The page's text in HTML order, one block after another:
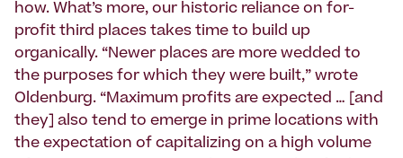
how. What’s more, our historic reliance on for-
profit third places takes time to build up
organically. “Newer places are more wedded to
the purposes for which they were built,” wrote
Oldenburg. “Maximum profits are expected … [and
they] also tend to emerge in prime locations with
the expectation of capitalizing on a high volume